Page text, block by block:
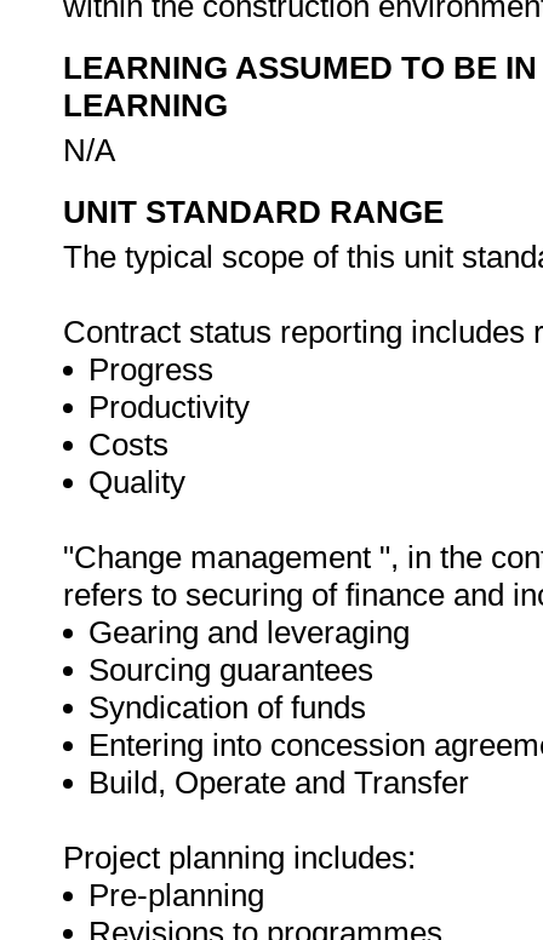
LEARNING ASSUMED TO BE
LEARNING
N/A
UNIT STANDARD RANGE
The typical scope of this unit
Contract status reporting includes
Progress
Productivity
Costs
Quality
"Change management ", in the
refers to securing of finance and
Gearing and leveraging
Sourcing guarantees
Syndication of funds
Entering into concession
Build, Operate and Transfer
Project planning includes:
Pre-planning
Revisions to programmes